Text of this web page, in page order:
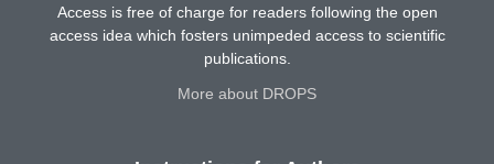
Access is free of charge for readers following the open
access idea which fosters unimpeded access to scientific
publications.
More about DROPS